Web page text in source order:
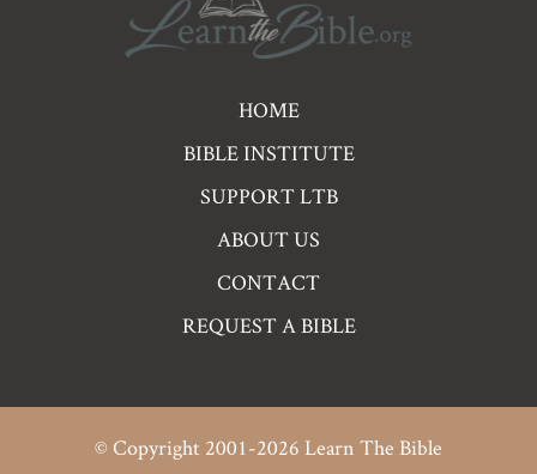
Footer
HOME
BIBLE INSTITUTE
SUPPORT LTB
ABOUT US
CONTACT
REQUEST A BIBLE
© Copyright 2001-2026 Learn The Bible